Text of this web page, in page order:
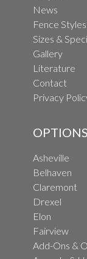
News
Fence Styles
Sizes &
Gallery
Literature
Contact
Privacy
OPTIONS
Asheville
Belhaven
Claremont
Drexel
Elon
Fairview
Add-Ons &